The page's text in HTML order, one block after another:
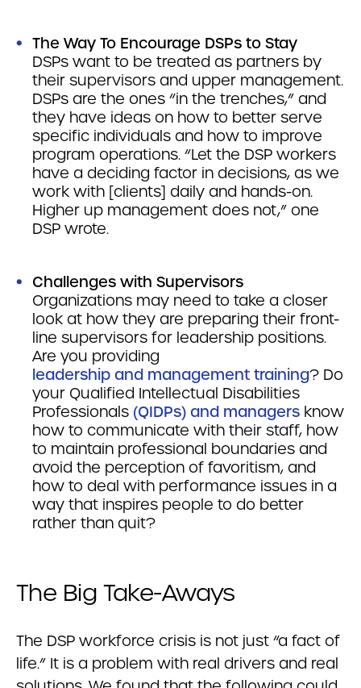
The Way To Encourage DSPs to Stay
DSPs want to be treated as partners by
their supervisors and upper management.
DSPs are the ones “in the trenches,” and
they have ideas on how to better serve
specific individuals and how to improve
program operations. “Let the DSP workers
have a deciding factor in decisions, as we
work with [clients] daily and hands-on.
Higher up management does not,” one
DSP wrote.
Challenges with Supervisors
Organizations may need to take a closer
look at how they are preparing their front-
line supervisors for leadership positions.
Are you providing
leadership and management training? Do
your Qualified Intellectual Disabilities
Professionals (QIDPs) and managers know
how to communicate with their staff, how
to maintain professional boundaries and
avoid the perception of favoritism, and
how to deal with performance issues in a
way that inspires people to do better
rather than quit?
The Big Take-Aways
The DSP workforce crisis is not just “a fact of
life.” It is a problem with real drivers and real